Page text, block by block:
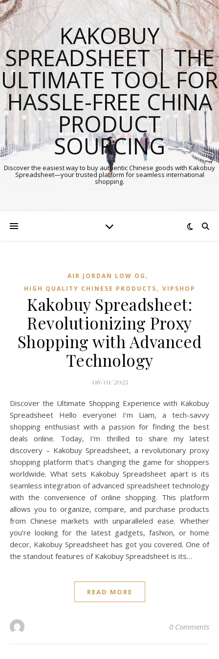
KAKOBUY
SPREADSHEET | THE
ULTIMATE TOOL FOR
HASSLE-FREE CHINA
PRODUCT
SOURCING
Discover the easiest way to buy authentic Chinese goods with Kakobuy
Spreadsheet—your trusted platform for seamless international
shopping.
AIR JORDAN LOW OG ,
HIGH QUALITY CHINESE PRODUCTS, VIPSHOP‌
Kakobuy Spreadsheet:
Revolutionizing Proxy
Shopping with Advanced
Technology
06/01/2025
Discover the Ultimate Shopping Experience with Kakobuy
Spreadsheet Hello everyone! I’m Liam, a tech-savvy
shopping enthusiast with a passion for finding the best
deals online. Today, I’m thrilled to share my latest
discovery – Kakobuy Spreadsheet, a revolutionary proxy
shopping platform that’s changing the game for shoppers
worldwide. What sets Kakobuy Spreadsheet apart is its
seamless integration of advanced spreadsheet technology
with the convenience of online shopping. This platform
allows you to organize, compare, and purchase products
from Chinese markets with unparalleled ease. Whether
you’re looking for the latest gadgets, fashion, or home
decor, Kakobuy Spreadsheet has got you covered. One of
the standout features of Kakobuy Spreadsheet is its…
READ MORE
0 Comments